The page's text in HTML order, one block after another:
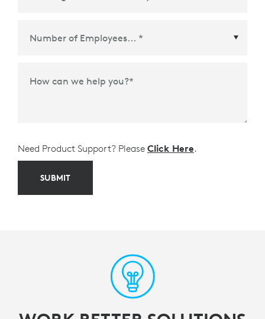
How can we help you?*
Need Product Support? Please Click Here.
SUBMIT